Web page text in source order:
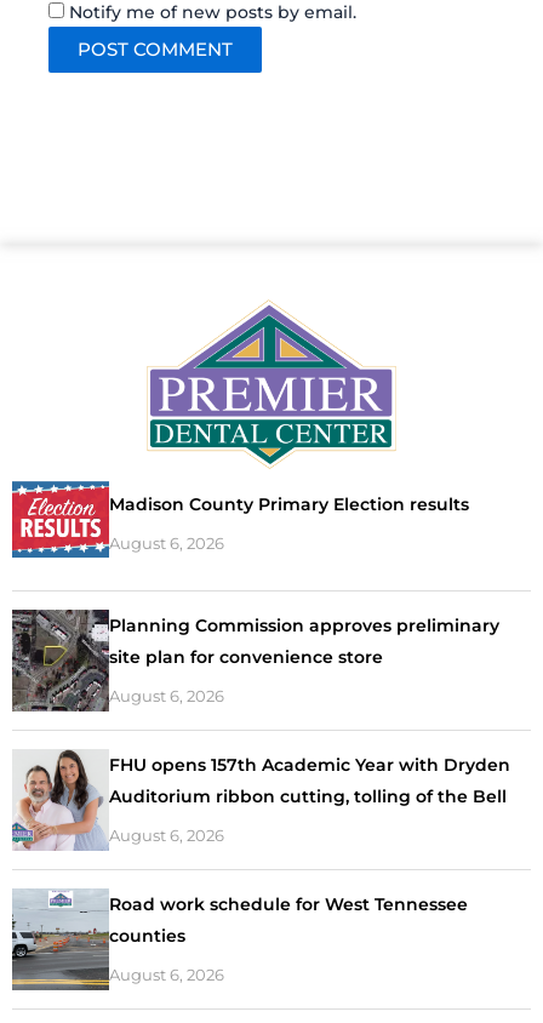
Notify me of new posts by email.
Madison County Primary Election results
August 6, 2026
Planning Commission approves preliminary
site plan for convenience store
August 6, 2026
FHU opens 157th Academic Year with Dryden
Auditorium ribbon cutting, tolling of the Bell
August 6, 2026
Road work schedule for West Tennessee
counties
August 6, 2026